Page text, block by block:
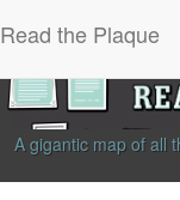
Read the Plaque
A gigantic map of all